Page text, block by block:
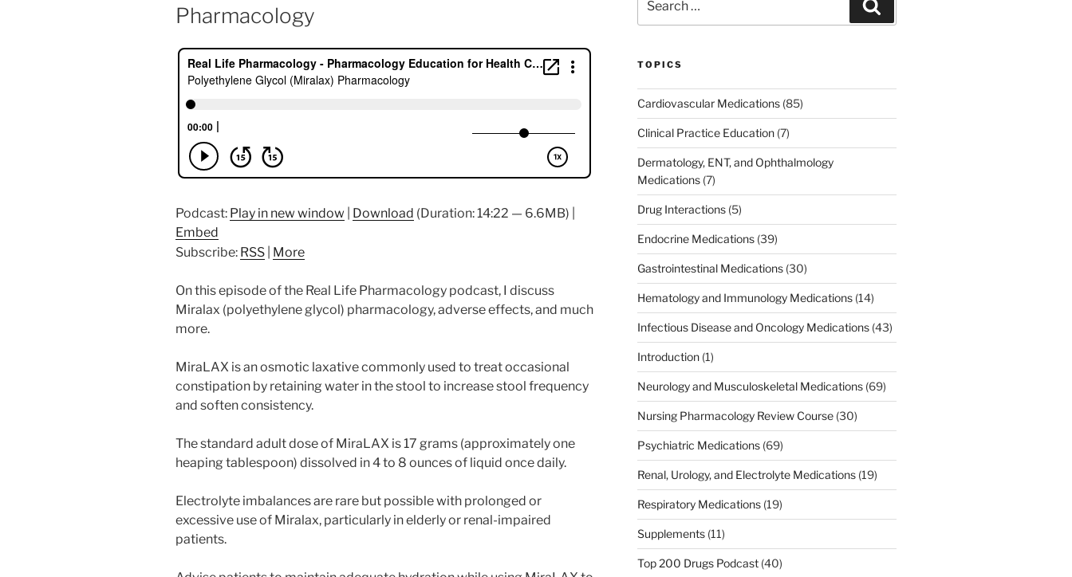
Pharmacology
Podcast: Play in new window Download (Duration: 14:22 — 6.6MB) |
Embed
Subscribe: RSS More
On this episode of the Real Life Pharmacology podcast, I discuss
Miralax (polyethylene glycol) pharmacology, adverse effects, and much
more.
MiraLAX is an osmotic laxative commonly used to treat occasional
constipation by retaining water in the stool to increase stool frequency
and soften consistency.
The standard adult dose of MiraLAX is 17 grams (approximately one
heaping tablespoon) dissolved in 4 to 8 ounces of liquid once daily.
Electrolyte imbalances are rare but possible with prolonged or
excessive use of Miralax, particularly in elderly or renal-impaired
patients.
for:
TOPICS
Cardiovascular Medications(85)
Clinical Practice Education(7)
Dermatology, ENT, and Ophthalmology
Medications(7)
Drug Interactions(5)
Endocrine Medications(39)
Gastrointestinal Medications(30)
Hematology and Immunology Medications(14)
Infectious Disease and Oncology Medications(43)
Introduction(1)
Neurology and Musculoskeletal Medications(69)
Nursing Pharmacology Review Course(30)
Psychiatric Medications(69)
Renal, Urology, and Electrolyte Medications(19)
Respiratory Medications(19)
Supplements(11)
Top 200 Drugs Podcast(40)